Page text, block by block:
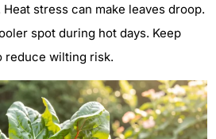
stress can make leaves droop.
spot during hot days. Keep
reduce wilting risk.